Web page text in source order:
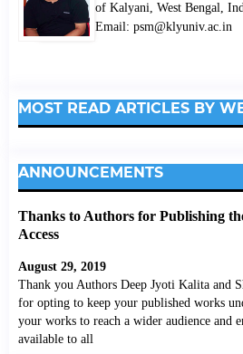
of Kalyani, West Bengal,
Email: psm@klyuniv.ac.in
MOST READ ARTICLES BY
ANNOUNCEMENTS
Thanks to Authors for Publishing
Access
August 29, 2019
Thank you Authors Deep Jyoti Kalita and
for opting to keep your published works
your works to reach a wider audience and
available to all